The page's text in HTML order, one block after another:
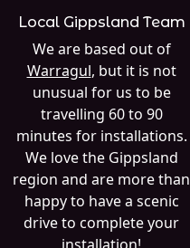
Local Gippsland Team
We are based out of
Warragul, but it is not
unusual for us to be
travelling 60 to 90
minutes for installations.
We love the Gippsland
region and are more than
happy to have a scenic
drive to complete your
installation!